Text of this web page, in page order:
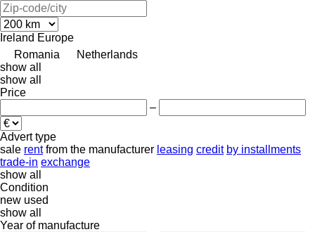
Ireland Europe
Romania
Netherlands
show all
show all
Price
–
Advert type
sale rent from the manufacturer leasing credit by installments
trade-in exchange
show all
Condition
new used
show all
Year of manufacture